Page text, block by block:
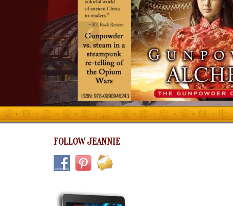
INFO HEADING
info content
FOLLOW JEANNIE